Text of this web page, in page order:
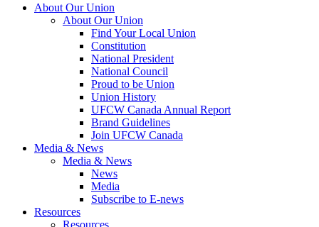
About Our Union
About Our Union
Find Your Local Union
Constitution
National President
National Council
Proud to be Union
Union History
UFCW Canada Annual Report
Brand Guidelines
Join UFCW Canada
Media & News
Media & News
News
Media
Subscribe to E-news
Resources
Resources